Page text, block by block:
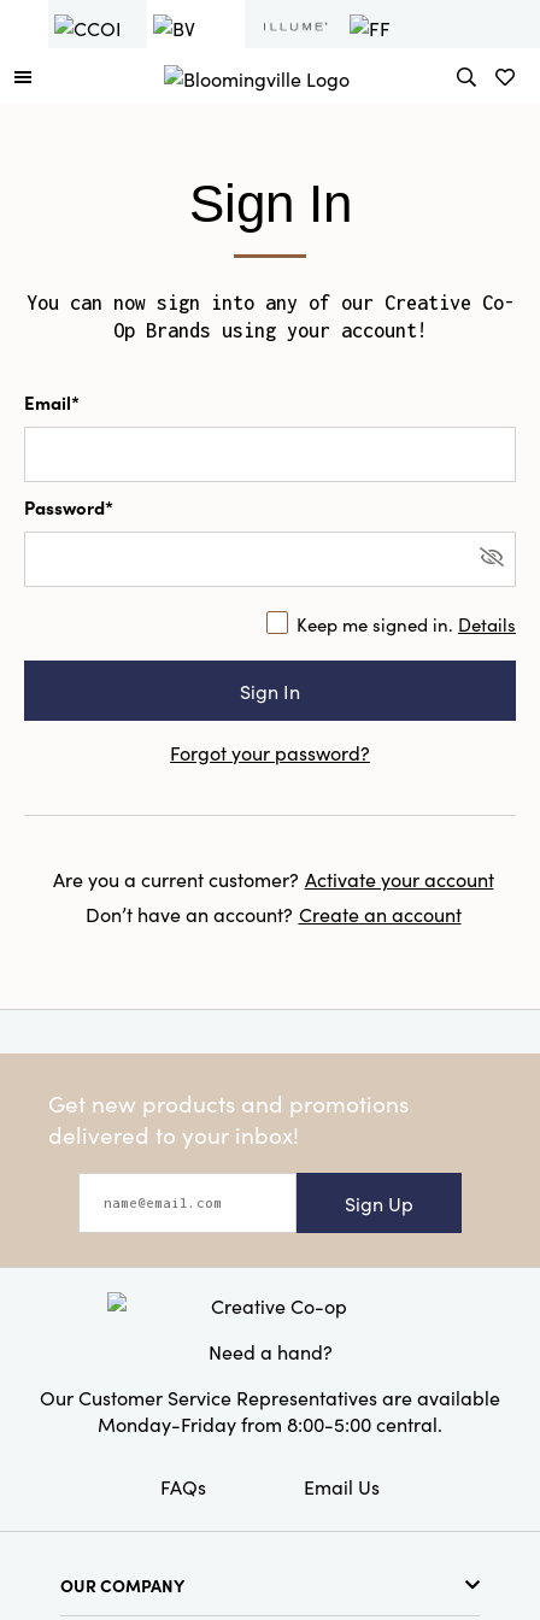
Sign In
You can now sign into any of our Creative Co-
Op Brands using your account!
Email*
Password*
Keep me signed in. Details
Forgot your password?
Are you a current customer? Activate your account
Don’t have an account? Create an account
Get new products and promotions
delivered to your inbox!
Sign Up
Need a hand?
Our Customer Service Representatives are available
Monday-Friday from 8:00-5:00 central.
FAQs Email Us
OUR COMPANY